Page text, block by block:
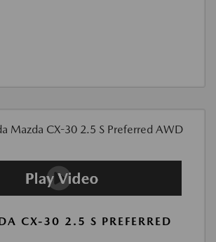
CX-30 2.5 S PREFERRED